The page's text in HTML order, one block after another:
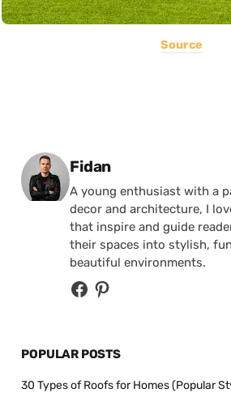
Source
Posted by
Fidan
A young enthusiast with a
decor and architecture, I
that inspire and guide
their spaces into stylish,
beautiful environments.
POPULAR POSTS
30 Types of Roofs for Homes (Popular